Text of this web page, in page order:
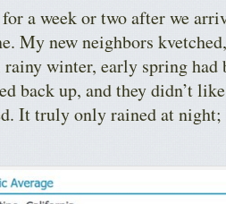
a week or two after we
My new neighbors
winter, early spring had
back up, and they didn’t
It truly only rained at night;